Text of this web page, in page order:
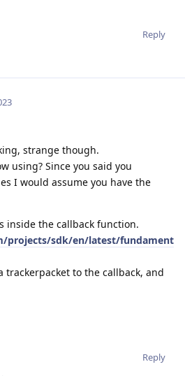
Reply
strange though.
using? Since you said you
I would assume you have the
inside the callback function.
projects/sdk/en/latest/fundament
trackerpacket to the callback, and
Reply